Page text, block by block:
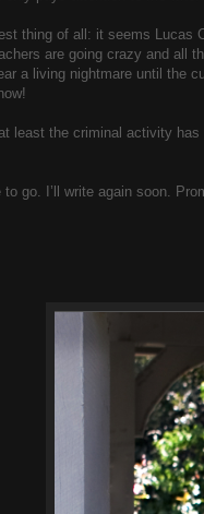
thing of all: it seems Lucas
are going crazy and all
a living nightmare until the
least the criminal activity
to go. I’ll write again soon.